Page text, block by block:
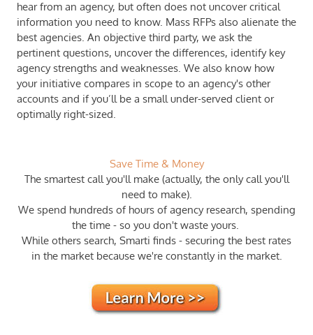
hear from an agency, but often does not uncover critical
information you need to know. Mass RFPs also alienate the
best agencies. An objective third party, we ask the
pertinent questions, uncover the differences, identify key
agency strengths and weaknesses. ​We also know how
your initiative compares in scope to an agency's other
accounts and if you’ll be a small under-served client or
optimally right-sized.
Save Time & Money
The smartest call you'll make (actually, the only call you'll
need to make).
We spend hundreds of hours of agency research, spending
the time - so you don't waste yours.
​While others search, Smarti finds - securing the best rates
in the market ​because we're constantly in the market.